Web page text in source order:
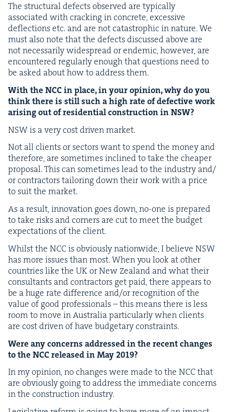
The struc­tur­al defects observed are typ­i­cal­ly
asso­ci­at­ed with crack­ing in con­crete, exces­sive
deflec­tions etc. and are not cat­a­stroph­ic in nature. We
must also note that the defects dis­cussed above are
not nec­es­sar­i­ly wide­spread or endem­ic, how­ev­er, are
encoun­tered reg­u­lar­ly enough that ques­tions need to
be asked about how to address them.
With the NCCin place, in your opin­ion, why do you
think there is still such a high rate of defec­tive work
aris­ing out of res­i­den­tial con­struc­tion inNSW?
NSWis a very cost dri­ven market.
Not all clients or sec­tors want to spend the mon­ey and
there­fore, are some­times inclined to take the cheap­er
pro­pos­al. This can some­times lead to the indus­try and/​
or con­trac­tors tai­lor­ing down their work with a price
to suit the market.
As a result, inno­va­tion goes down, no-one is pre­pared
to take risks and cor­ners are cut to meet the bud­get
expec­ta­tions of the client.
Whilst the NCCis obvi­ous­ly nation­wide, I believe NSW
has more issues than most. When you look at oth­er
coun­tries like the UKor New Zealand and what their
con­sul­tants and con­trac­tors get paid, there appears to
be a huge rate dif­fer­ence and/​or recog­ni­tion of the
val­ue of good pro­fes­sion­als – this means there is less
room to move in Aus­tralia par­tic­u­lar­ly when clients
are cost dri­ven of have bud­getary constraints.
Were any con­cerns addressed in the recent changes
to the NCCreleased in May2019?
In my opin­ion, no changes were made to the NCCthat
are obvi­ous­ly going to address the imme­di­ate con­cerns
in the con­struc­tion industry.